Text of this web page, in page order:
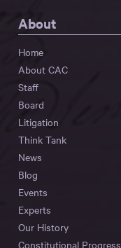
About
Home
About CAC
Staff
Board
Litigation
Think Tank
News
Blog
Events
Experts
Our History
Constitutional Progress